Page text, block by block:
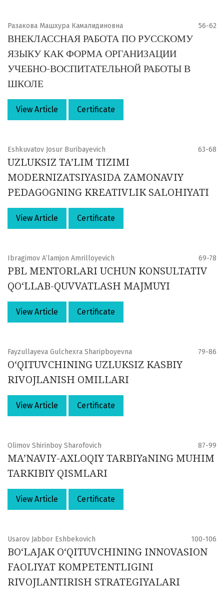
Разакова Машхура Камалидиновна 56-62
ВНЕКЛАССНАЯ РАБОТА ПО РУССКОМУ
ЯЗЫКУ КАК ФОРМА ОРГАНИЗАЦИИ
УЧЕБНО-ВОСПИТАТЕЛЬНОЙ РАБОТЫ В
ШКОЛЕ
View Article Certificate
Eshkuvatov Josur Buribayevich 63-68
UZLUKSIZ TA’LIM TIZIMI
MODERNIZATSIYASIDA ZAMONAVIY
PEDAGOGNING KREATIVLIK SALOHIYATI
View Article Certificate
Ibragimov A’lamjon Amrilloyevich 69-78
PBL MENTORLARI UCHUN KONSULTATIV
QO‘LLAB-QUVVATLASH MAJMUYI
View Article Certificate
Fayzullayeva Gulchexra Sharipboyevna 79-86
O‘QITUVCHINING UZLUKSIZ KASBIY
RIVOJLANISH OMILLARI
View Article Certificate
Olimov Shirinboy Sharofovich 87-99
MA’NAVIY-AXLOQIY TARBIYaNING MUHIM
TARKIBIY QISMLARI
View Article Certificate
Usarov Jabbor Eshbekovich 100-106
BO‘LAJAK O‘QITUVCHINING INNOVASION
FAOLIYAT KOMPETENTLIGINI
RIVOJLANTIRISH STRATEGIYALARI